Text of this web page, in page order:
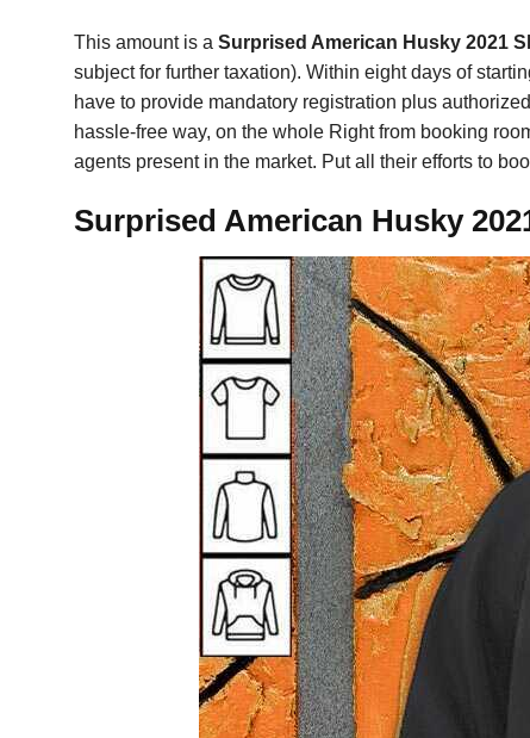
This amount is a Surprised American Husky 2021
subject for further taxation). Within eight days of
have to provide mandatory registration plus
hassle-free way, on the whole Right from booking
agents present in the market. Put all their efforts to
Surprised American Husky